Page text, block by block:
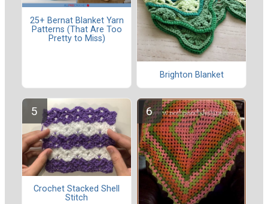
25+ Bernat Blanket Yarn
Patterns (That Are Too
Pretty to Miss)
Brighton Blanket
Crochet Stacked Shell
Stitch